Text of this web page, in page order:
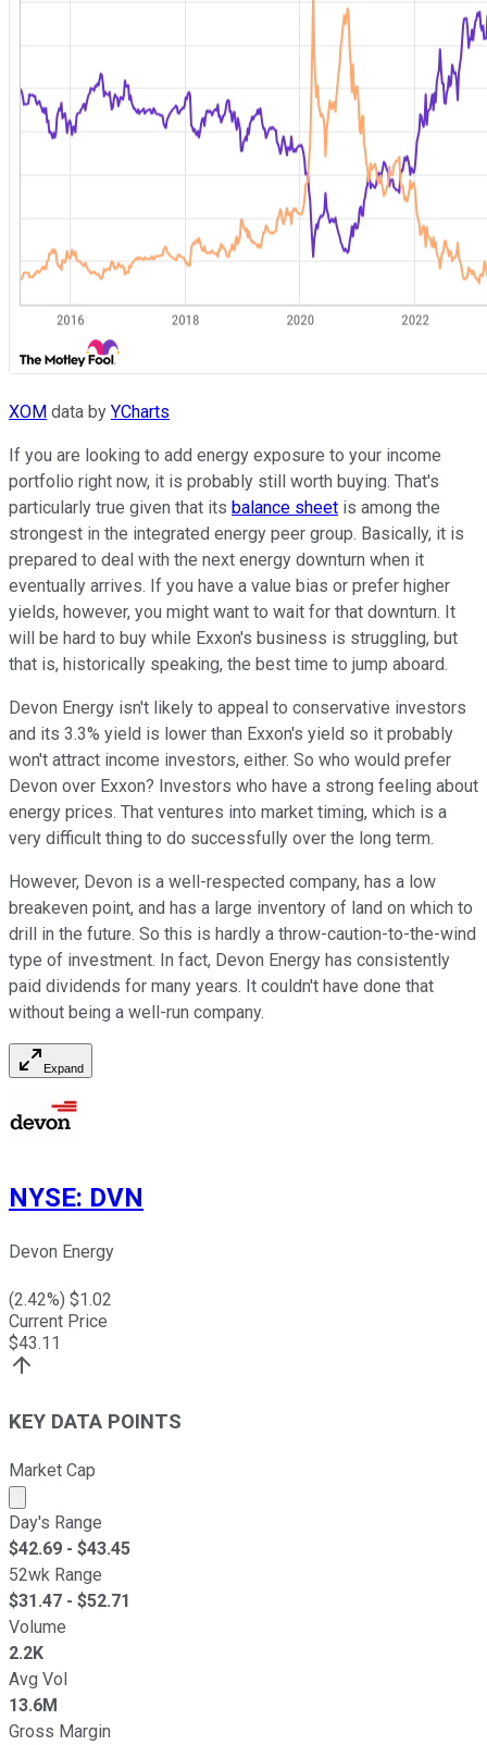
XOM data by YCharts
If you are looking to add energy exposure to your income
portfolio right now, it is probably still worth buying. That's
particularly true given that its balance sheet is among the
strongest in the integrated energy peer group. Basically, it is
prepared to deal with the next energy downturn when it
eventually arrives. If you have a value bias or prefer higher
yields, however, you might want to wait for that downturn. It
will be hard to buy while Exxon's business is struggling, but
that is, historically speaking, the best time to jump aboard.
Devon Energy isn't likely to appeal to conservative investors
and its 3.3% yield is lower than Exxon's yield so it probably
won't attract income investors, either. So who would prefer
Devon over Exxon? Investors who have a strong feeling about
energy prices. That ventures into market timing, which is a
very difficult thing to do successfully over the long term.
However, Devon is a well-respected company, has a low
breakeven point, and has a large inventory of land on which to
drill in the future. So this is hardly a throw-caution-to-the-wind
type of investment. In fact, Devon Energy has consistently
paid dividends for many years. It couldn't have done that
without being a well-run company.
Expand
NYSE: DVN
Devon Energy
(2.42%) $1.02
Current Price
$43.11
KEY DATA POINTS
Market Cap
Market cap calculated using publicly traded shares
Day's Range
$42.69 - $43.45
52wk Range
$31.47 - $52.71
Volume
2.2K
Avg Vol
13.6M
Gross Margin